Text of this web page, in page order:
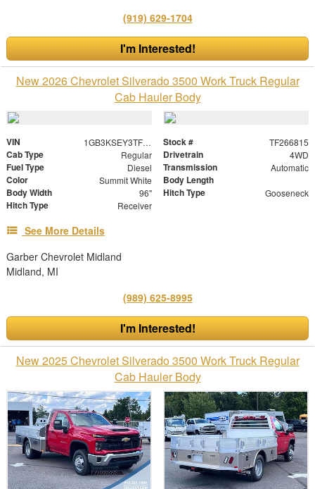
(919) 629-1704
I'm Interested!
New 2026 Chevrolet Silverado 3500 Work Truck Regular
Cab Hauler Body
VIN 1GB3KSEY3TF266815 Stock # TF266815
Cab Type Regular Drivetrain 4WD
Fuel Type Diesel Transmission Automatic
Color Summit White
Body Length
Body Width
96" Hitch Type Gooseneck
Hitch Type Receiver
See More Details
Garber Chevrolet Midland
Midland, MI
(989) 625-8995
I'm Interested!
New 2025 Chevrolet Silverado 3500 Work Truck Regular
Cab Hauler Body